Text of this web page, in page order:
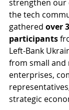
strengthen our
the tech
gathered over
participants
Left-Bank
from small and
enterprises,
strategic